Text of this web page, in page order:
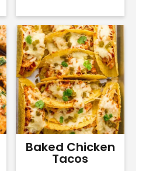
Baked Chicken
Tacos